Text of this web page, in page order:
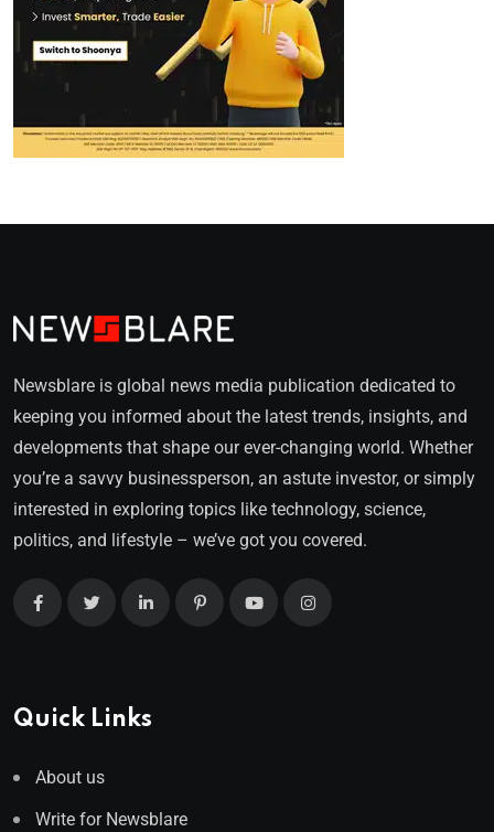
Newsblare is global news media publication dedicated to
keeping you informed about the latest trends, insights, and
developments that shape our ever-changing world. Whether
you’re a savvy businessperson, an astute investor, or simply
interested in exploring topics like technology, science,
politics, and lifestyle – we’ve got you covered.
Quick Links
About us
Write for Newsblare